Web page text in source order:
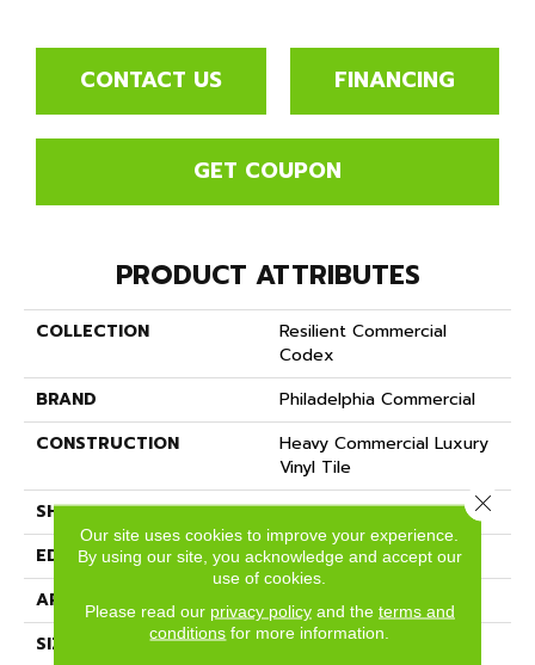
CONTACT US FINANCING
GET COUPON
PRODUCT ATTRIBUTES
COLLECTION
Resilient Commercial
Codex
BRAND
Philadelphia Commercial
CONSTRUCTION
Heavy Commercial Luxury
Vinyl Tile
SHAPE
Plank
EDGE
SQUARE
APPLICATION
Commercial
SIZE
8 In W, 48 In L
Our site uses cookies to improve your experience.
By using our site, you acknowledge and accept our
use of cookies.
Please read our privacy policyand the terms and
conditions for more information.
Close